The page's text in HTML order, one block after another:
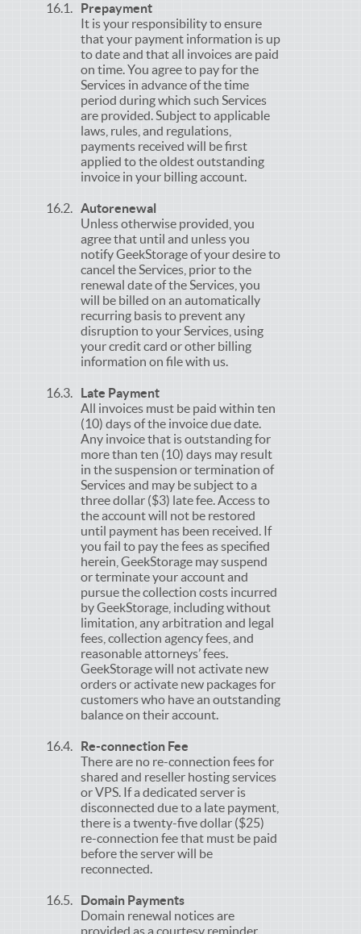
Prepayment
It is your responsibility to ensure
that your payment information is up
to date and that all invoices are paid
on time. You agree to pay for the
Services in advance of the time
period during which such Services
are provided. Subject to applicable
laws, rules, and regulations,
payments received will be first
applied to the oldest outstanding
invoice in your billing account.
Autorenewal
Unless otherwise provided, you
agree that until and unless you
notify GeekStorage of your desire to
cancel the Services, prior to the
renewal date of the Services, you
will be billed on an automatically
recurring basis to prevent any
disruption to your Services, using
your credit card or other billing
information on file with us.
Late Payment
All invoices must be paid within ten
(10) days of the invoice due date.
Any invoice that is outstanding for
more than ten (10) days may result
in the suspension or termination of
Services and may be subject to a
three dollar ($3) late fee. Access to
the account will not be restored
until payment has been received. If
you fail to pay the fees as specified
herein, GeekStorage may suspend
or terminate your account and
pursue the collection costs incurred
by GeekStorage, including without
limitation, any arbitration and legal
fees, collection agency fees, and
reasonable attorneys’ fees.
GeekStorage will not activate new
orders or activate new packages for
customers who have an outstanding
balance on their account.
Re-connection Fee
There are no re-connection fees for
shared and reseller hosting services
or VPS. If a dedicated server is
disconnected due to a late payment,
there is a twenty-five dollar ($25)
re-connection fee that must be paid
before the server will be
reconnected.
Domain Payments
Domain renewal notices are
provided as a courtesy reminder